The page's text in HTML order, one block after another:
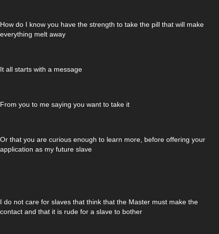
How do I know you have the strength to take the pill that will make
everything melt away
It all starts with a message
From you to me saying you want to take it
Or that you are curious enough to learn more, before offering your
application as my future slave
I do not care for slaves that think that the Master must make the
contact and that it is rude for a slave to bother